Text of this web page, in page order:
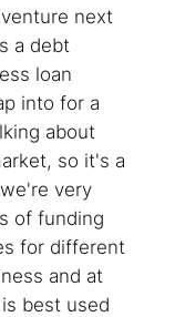
next
a debt
loan
into for a
about
so it's a
very
of funding
for different
and at
best used